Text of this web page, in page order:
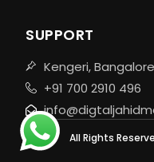
SUPPORT
Kengeri,
+91 700 2910 496
All Rights